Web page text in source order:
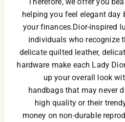
helping you feel elegant
your finances.Dior-inspired
individuals who recognize
delicate quilted leather,
hardware make each Lady
up your overall look
handbags that may never
high quality or their
money on non-durable